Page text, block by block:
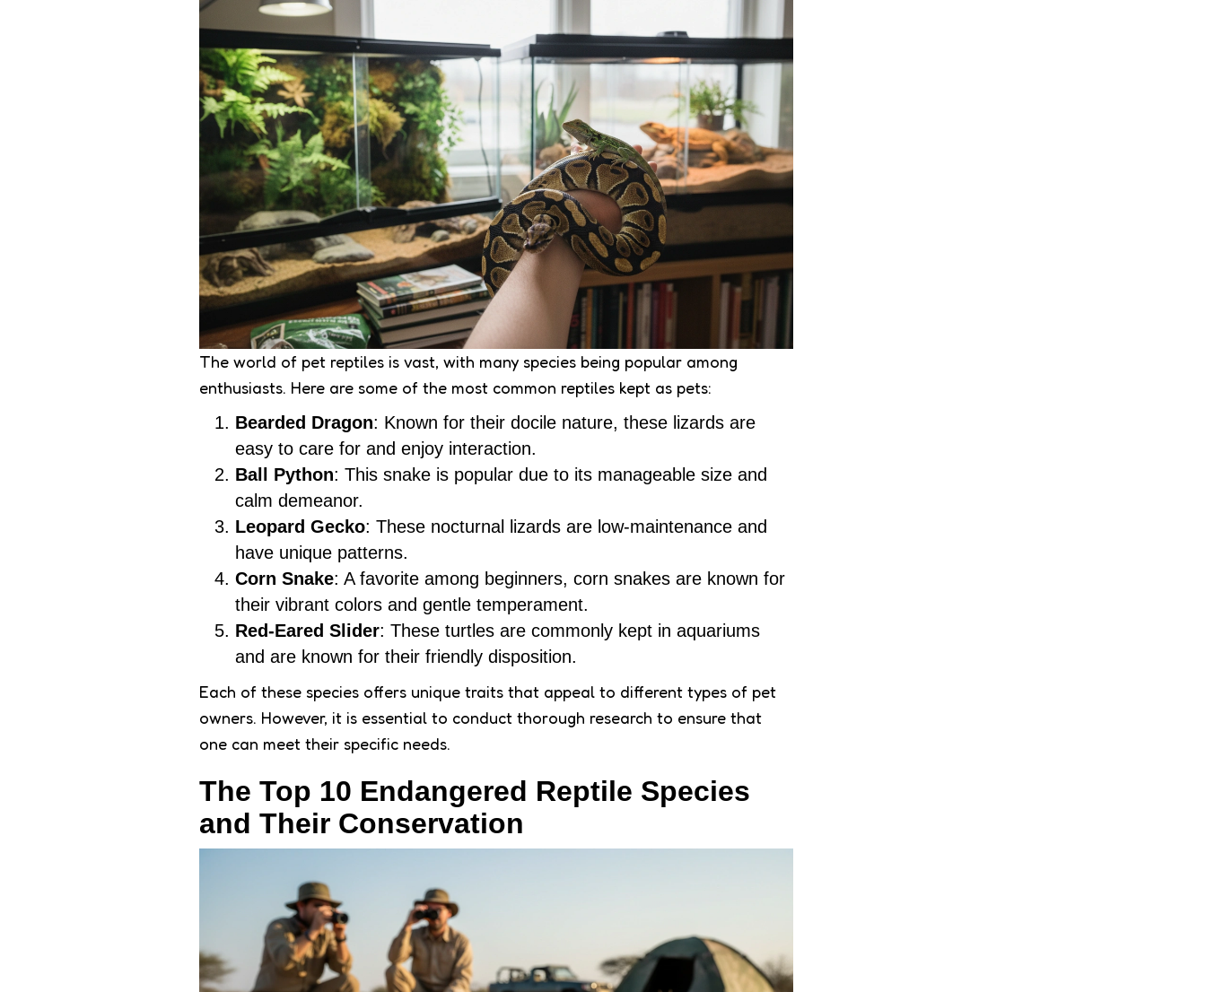
The world of pet reptiles is vast, with many species being popular among
enthusiasts. Here are some of the most common reptiles kept as pets:
Bearded Dragon: Known for their docile nature, these lizards are
easy to care for and enjoy interaction.
Ball Python: This snake is popular due to its manageable size and
calm demeanor.
Leopard Gecko: These nocturnal lizards are low-maintenance and
have unique patterns.
Corn Snake: A favorite among beginners, corn snakes are known for
their vibrant colors and gentle temperament.
Red-Eared Slider: These turtles are commonly kept in aquariums
and are known for their friendly disposition.
Each of these species offers unique traits that appeal to different types of pet
owners. However, it is essential to conduct thorough research to ensure that
one can meet their specific needs.
The Top 10 Endangered Reptile Species
and Their Conservation